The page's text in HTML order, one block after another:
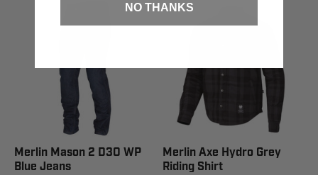
Merlin Mason 2 D3O WP
Blue Jeans
Merlin Axe Hydro Grey
Riding Shirt
NO THANKS